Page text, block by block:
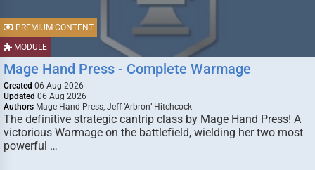
MODULE
PREMIUM CONTENT
Mage Hand Press - Complete Warmage
Created 06 Aug 2026
Updated 06 Aug 2026
Authors Mage Hand Press, Jeff ‘Arbron’ Hitchcock
The definitive strategic cantrip class by Mage Hand Press! A
victorious Warmage on the battlefield, wielding her two most
powerful …